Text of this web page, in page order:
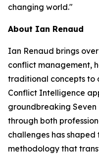
changing world."
About Ian Renaud
Ian Renaud brings
conflict management,
traditional concepts to
Conflict Intelligence
groundbreaking Seven
through both
challenges has shaped
methodology that